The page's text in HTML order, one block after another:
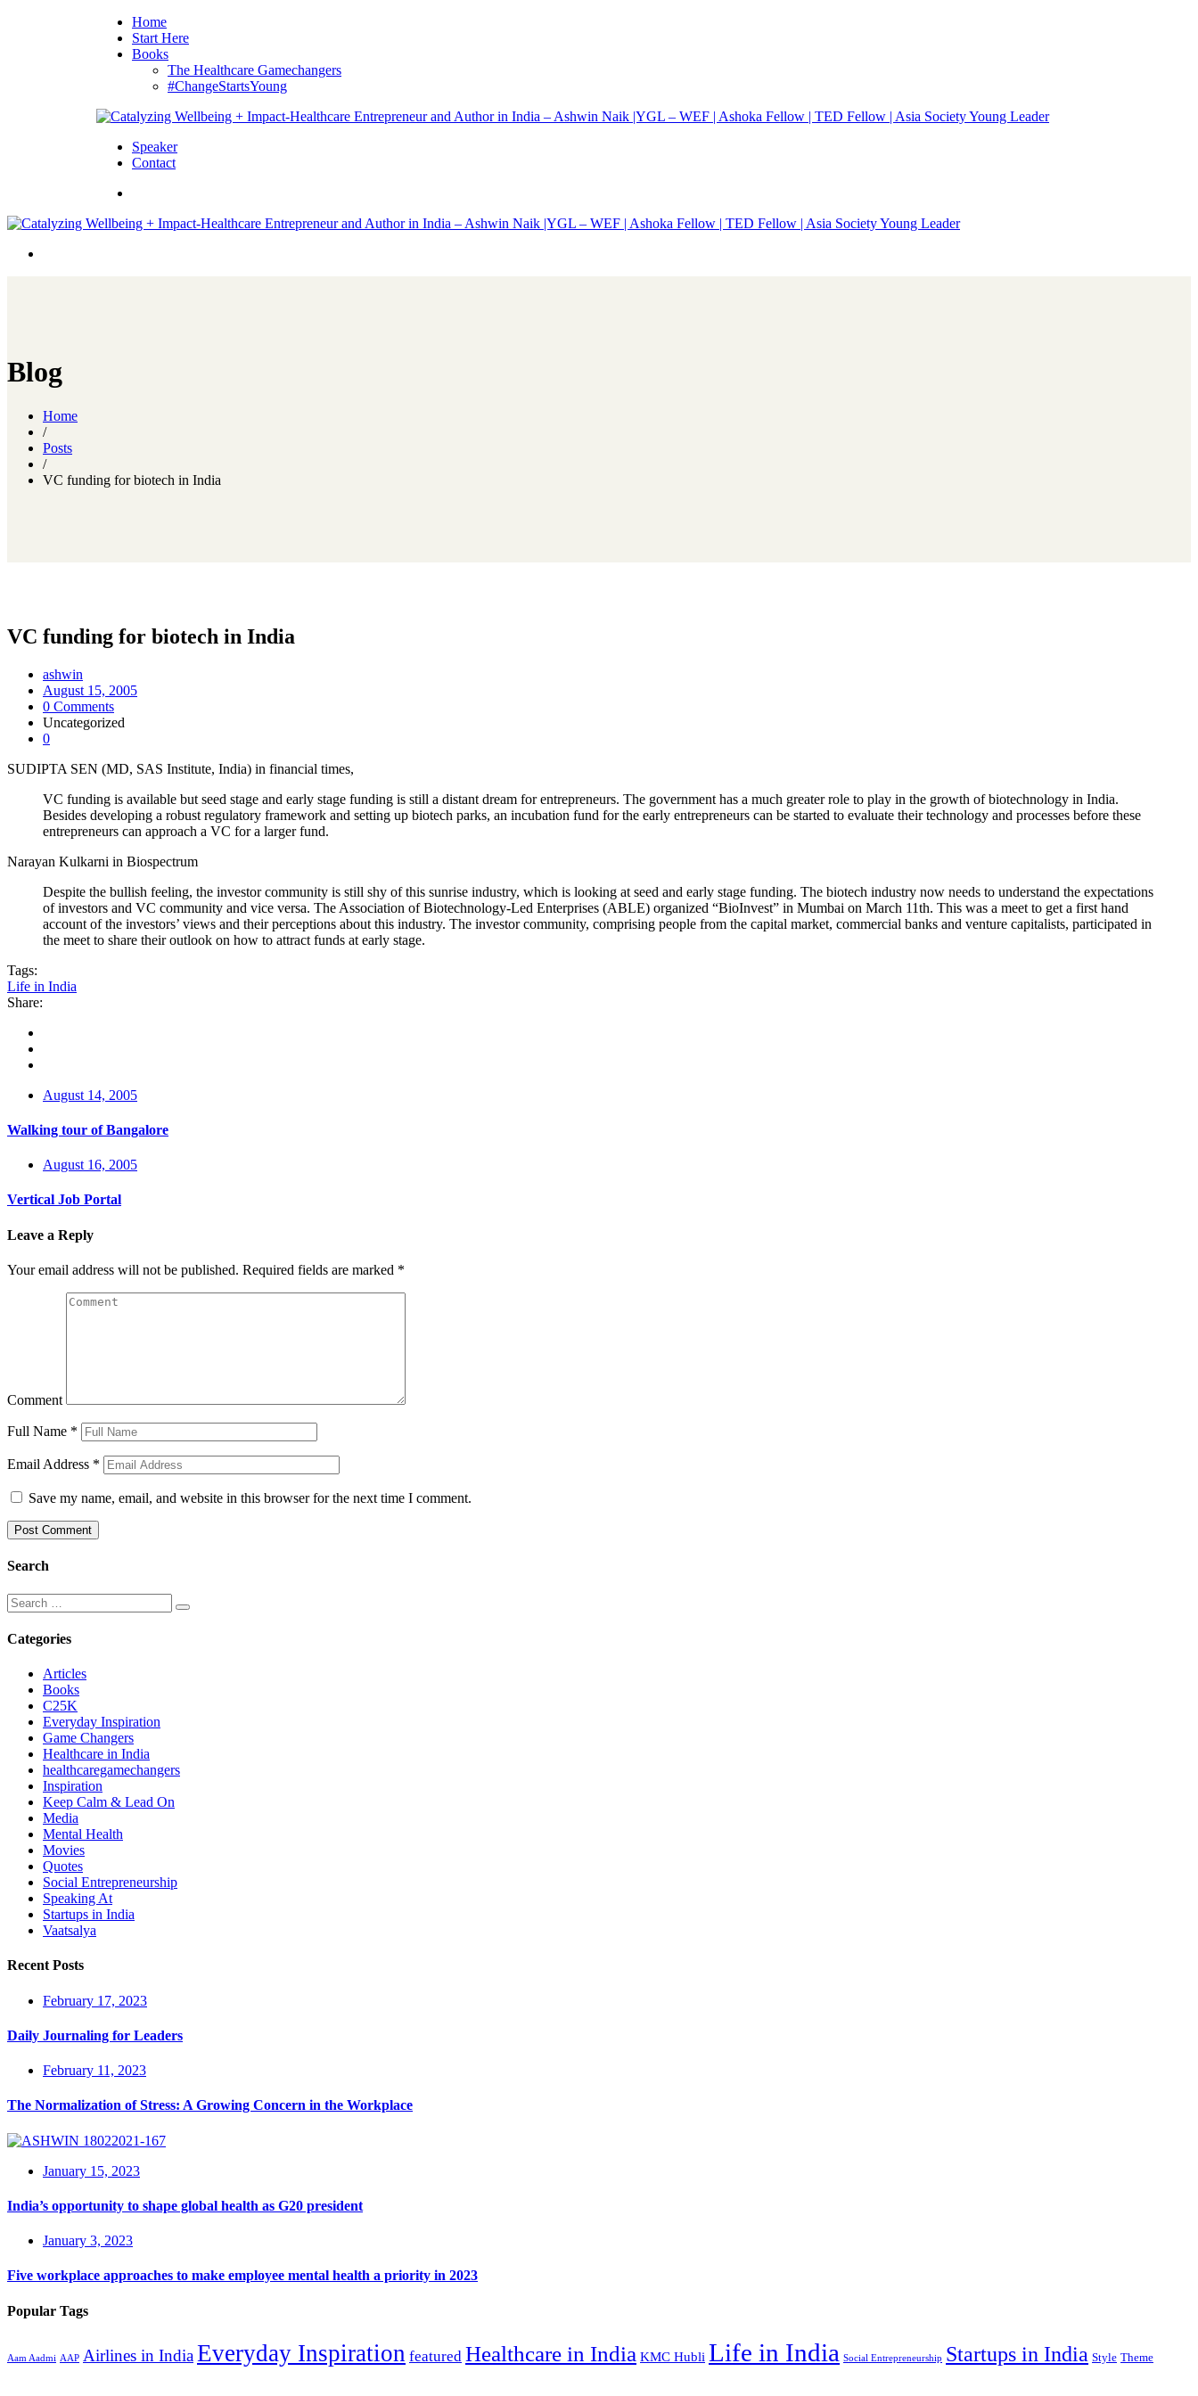
Home
Start Here
Books
The Healthcare Gamechangers
#ChangeStartsYoung
Speaker
Contact
Blog
Home
/
Posts
/
VC funding for biotech in India
VC funding for biotech in India
ashwin
August 15, 2005
0 Comments
Uncategorized
0
SUDIPTA SEN (MD, SAS Institute, India) in financial times,
VC funding is available but seed stage and early stage funding is still a distant dream for entrepreneurs. The government has a much greater role to play in the growth of biotechnology in India.
Besides developing a robust regulatory framework and setting up biotech parks, an incubation fund for the early entrepreneurs can be started to evaluate their technology and processes before these
entrepreneurs can approach a VC for a larger fund.
Narayan Kulkarni in Biospectrum
Despite the bullish feeling, the investor community is still shy of this sunrise industry, which is looking at seed and early stage funding. The biotech industry now needs to understand the expectations
of investors and VC community and vice versa. The Association of Biotechnology-Led Enterprises (ABLE) organized “BioInvest” in Mumbai on March 11th. This was a meet to get a first hand
account of the investors’ views and their perceptions about this industry. The investor community, comprising people from the capital market, commercial banks and venture capitalists, participated in
the meet to share their outlook on how to attract funds at early stage.
Tags:
Life in India
Share:
August 14, 2005
Walking tour of Bangalore
August 16, 2005
Vertical Job Portal
Leave a Reply
Your email address will not be published. Required fields are marked *
Comment
Full Name *
Email Address *
Save my name, email, and website in this browser for the next time I comment.
Search
Categories
Articles
Books
C25K
Everyday Inspiration
Game Changers
Healthcare in India
healthcaregamechangers
Inspiration
Keep Calm & Lead On
Media
Mental Health
Movies
Quotes
Social Entrepreneurship
Speaking At
Startups in India
Vaatsalya
Recent Posts
February 17, 2023
Daily Journaling for Leaders
February 11, 2023
The Normalization of Stress: A Growing Concern in the Workplace
January 15, 2023
India’s opportunity to shape global health as G20 president
January 3, 2023
Five workplace approaches to make employee mental health a priority in 2023
Popular Tags
Aam Aadmi AAP Airlines in IndiaEveryday Inspiration featured Healthcare in India KMC Hubli Life in India Social Entrepreneurship Startups in India Style Theme